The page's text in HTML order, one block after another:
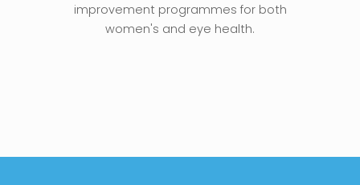
improvement programmes for both
women's and eye health.